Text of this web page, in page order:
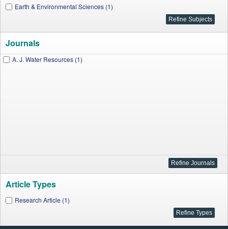
Earth & Environmental Sciences (1)
Journals
A. J. Water Resources (1)
Article Types
Research Article (1)